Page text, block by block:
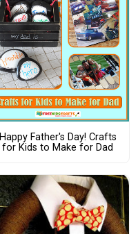
Happy Father's Day! Crafts
for Kids to Make for Dad